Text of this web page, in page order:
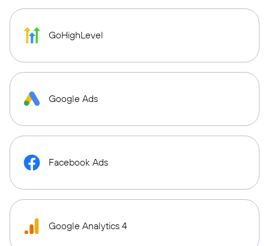
GoHighLevel
Google Ads
Facebook Ads
Google Analytics 4